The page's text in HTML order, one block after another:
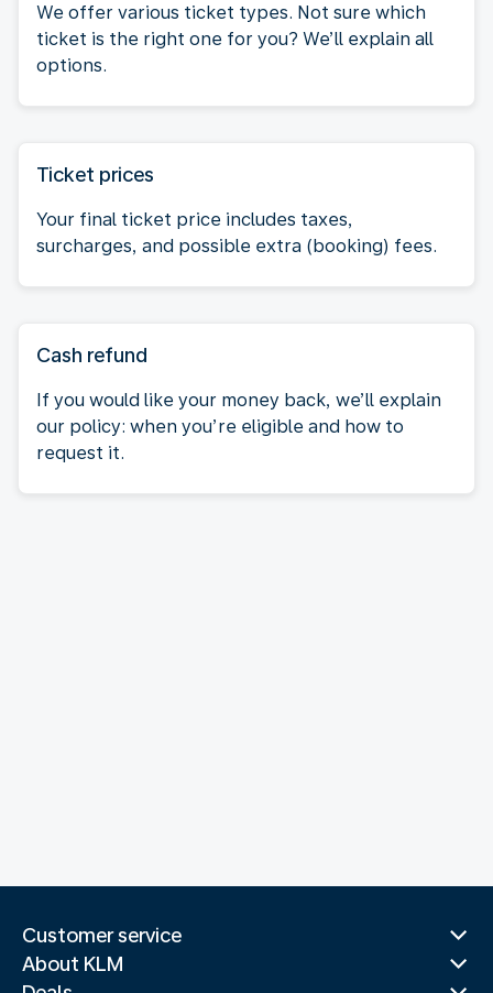
We offer various ticket types. Not sure which
ticket is the right one for you? We’ll explain all
options.
Ticket prices
Your final ticket price includes taxes,
surcharges, and possible extra (booking) fees.
Cash refund
If you would like your money back, we’ll explain
our policy: when you’re eligible and how to
request it.
Customer service
About KLM